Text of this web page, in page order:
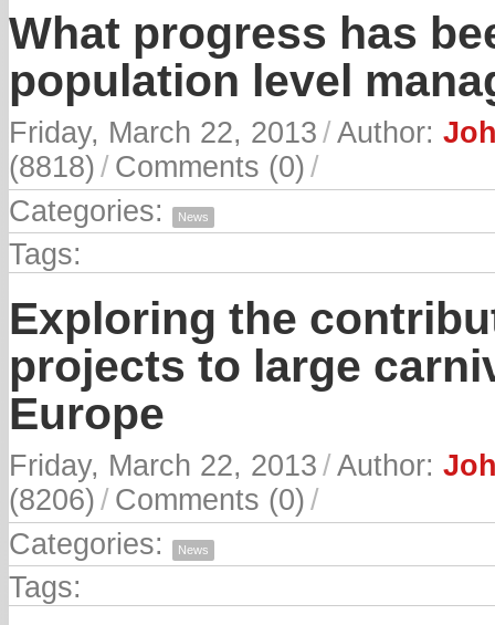
What progress has
population level
Friday, March 22, 2013 /Author:
(8818) / Comments (0) /
Categories:
News
Tags:
Exploring the
projects to large
Europe
Friday, March 22, 2013 /Author:
(8206) / Comments (0) /
Categories:
News
Tags: